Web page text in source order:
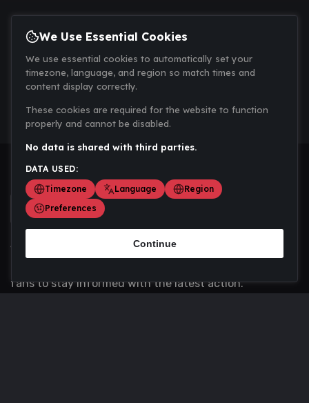
Scoremania gathers sports scores, results, and
fans to stay informed with the latest action.
We Use Essential Cookies
We use essential cookies to automatically set your
timezone, language, and region so match times and
content display correctly.
These cookies are required for the website to function
properly and cannot be disabled.
No data is shared with third parties.
DATA USED:
Timezone
Language
Region
Preferences
Continue